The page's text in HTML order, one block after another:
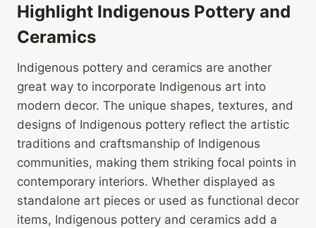
Highlight Indigenous Pottery and
Ceramics
Indigenous pottery and ceramics are another
great way to incorporate Indigenous art into
modern decor. The unique shapes, textures, and
designs of Indigenous pottery reflect the artistic
traditions and craftsmanship of Indigenous
communities, making them striking focal points in
contemporary interiors. Whether displayed as
standalone art pieces or used as functional decor
items, Indigenous pottery and ceramics add a